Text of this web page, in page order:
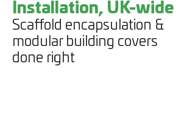
Installation, UK-wide
Scaffold encapsulation &
modular building covers
done right